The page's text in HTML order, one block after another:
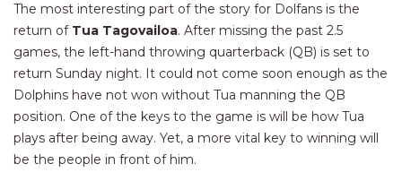
The most interesting part of the story for Dolfans is the
return of Tua Tagovailoa. After missing the past 2.5
games, the left-hand throwing quarterback (QB) is set to
return Sunday night. It could not come soon enough as the
Dolphins have not won without Tua manning the QB
position. One of the keys to the game is will be how Tua
plays after being away. Yet, a more vital key to winning will
be the people in front of him.